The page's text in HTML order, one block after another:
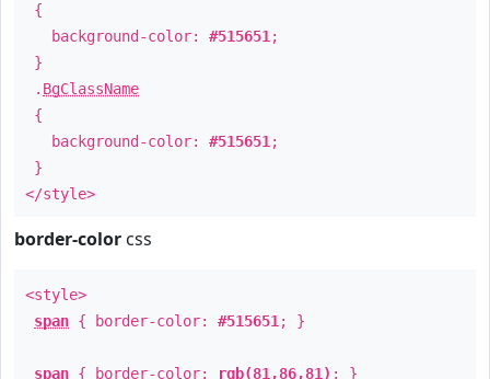
{
background-color: #515651 ;
}
. BgClassName
{
background-color: #515651 ;
}
</style>
border-color css
<style>
span { border-color: #515651 ; }
span { border-color: rgb(81,86,81) ; }